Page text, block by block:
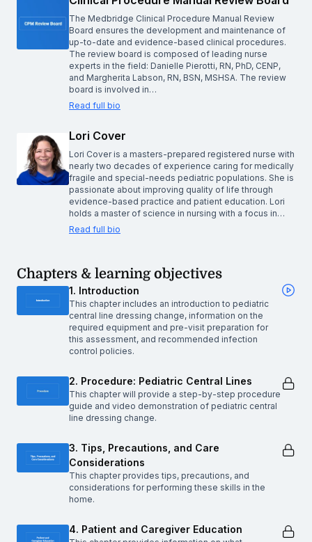
The Medbridge Clinical Procedure Manual Review
Board ensures the development and maintenance of
up-to-date and evidence-based clinical procedures.
The review board is composed of leading nurse
experts in the field: Danielle Pierotti, RN, PhD, CENP,
and Margherita Labson, RN, BSN, MSHSA. The review
board is involved in…
Read full bio
Lori Cover
Lori Cover is a masters-prepared registered nurse with
nearly two decades of experience caring for medically
fragile and special-needs pediatric populations. She is
passionate about improving quality of life through
evidence-based practice and patient education. Lori
holds a master of science in nursing with a focus in…
Read full bio
Chapters & learning objectives
1. Introduction
This chapter includes an introduction to pediatric
central line dressing change, information on the
required equipment and pre-visit preparation for
this assessment, and recommended infection
control policies.
2. Procedure: Pediatric Central Lines
This chapter will provide a step-by-step procedure
guide and video demonstration of pediatric central
line dressing change.
3. Tips, Precautions, and Care
Considerations
This chapter provides tips, precautions, and
considerations for performing these skills in the
home.
4. Patient and Caregiver Education